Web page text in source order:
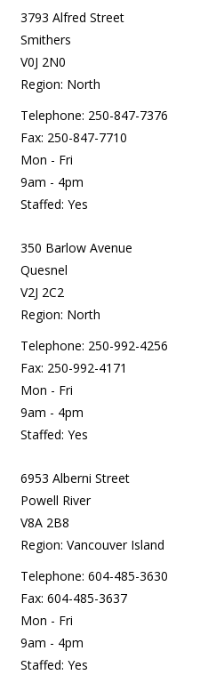
3793 Alfred Street
Smithers
V0J 2N0
Region: North
Telephone: 250-847-7376
Fax: 250-847-7710
Mon - Fri
9am - 4pm
Staffed: Yes
350 Barlow Avenue
Quesnel
V2J 2C2
Region: North
Telephone: 250-992-4256
Fax: 250-992-4171
Mon - Fri
9am - 4pm
Staffed: Yes
6953 Alberni Street
Powell River
V8A 2B8
Region: Vancouver Island
Telephone: 604-485-3630
Fax: 604-485-3637
Mon - Fri
9am - 4pm
Staffed: Yes